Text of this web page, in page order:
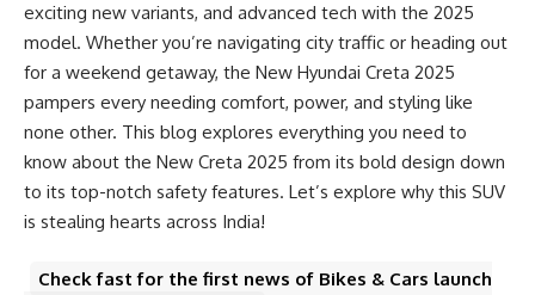
exciting new variants, and advanced tech with the 2025
model. Whether you’re navigating city traffic or heading out
for a weekend getaway, the New Hyundai Creta 2025
pampers every needing comfort, power, and styling like
none other. This blog explores everything you need to
know about the New Creta 2025 from its bold design down
to its top-notch safety features. Let’s explore why this SUV
is stealing hearts across India!
Check fast for the first news of Bikes & Cars launch